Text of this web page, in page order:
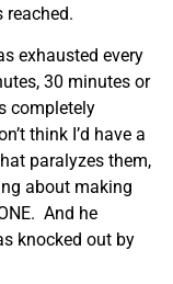
exhausted every
30 minutes or
completely
think I’d have a
paralyzes them,
about making
And he
knocked out by